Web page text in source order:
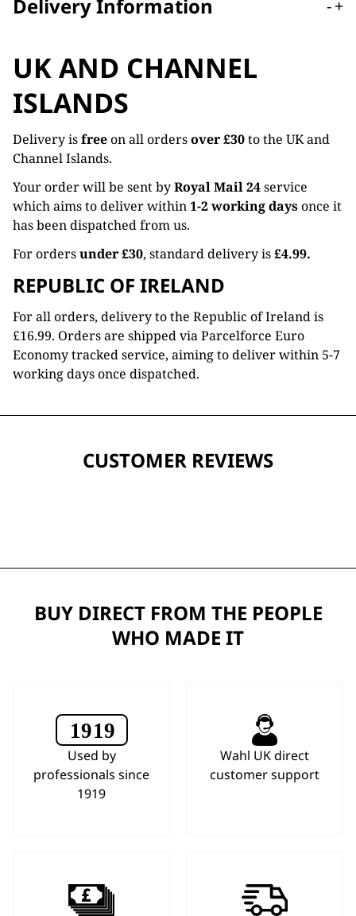
Delivery Information -+
UK AND CHANNEL
ISLANDS
Delivery isfreeon all ordersover £30to the UK and
Channel Islands.
Your order will be sent byRoyal Mail 24service
which aims to deliver within1-2 working daysonce it
has been dispatched from us.
For ordersunder £30, standard delivery is£4.99.
REPUBLIC OF IRELAND
For all orders, delivery to the Republic of Ireland is
£16.99. Orders are shipped via Parcelforce Euro
Economy tracked service, aiming to deliver within 5-7
working days once dispatched.
CUSTOMER REVIEWS
BUY DIRECT FROM THE PEOPLE
WHO MADE IT
Used by
professionals since
1919
Wahl UK direct
customer support